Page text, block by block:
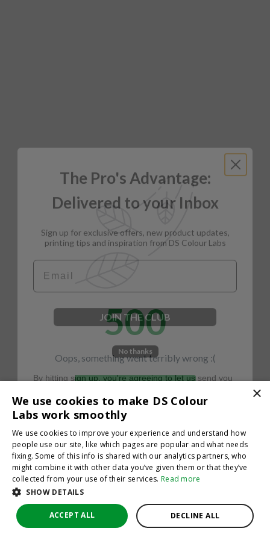
500
Oops, something went terribly wrong :(
×
We use cookies to make DS Colour
Labs work smoothly
We use cookies to improve your experience and understand how
people use our site, like which pages are popular and what needs
fixing. Some of this info is shared with our analytics partners, who
might combine it with other data you’ve given them or that they’ve
collected from your use of their services. Read more
SHOW DETAILS
ACCEPT ALL DECLINE ALL
The Pro's Advantage:
Delivered to your Inbox
printing tips and inspiration from DS Colour Labs​
Email
JOIN THE CLUB
No thanks
emails. No spam, we promise—just great updates!